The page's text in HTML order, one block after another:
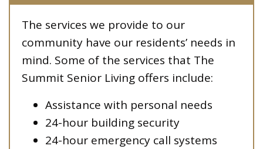
The services we provide to our
community have our residents’ needs in
mind. Some of the services that The
Summit Senior Living offers include:
Assistance with personal needs
24-hour building security
24-hour emergency call systems